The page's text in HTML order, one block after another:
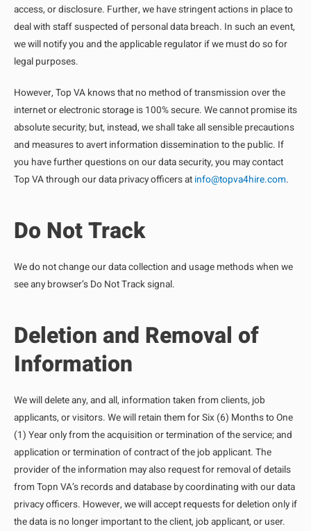
access, or disclosure. Further, we have stringent actions in place to
deal with staff suspected of personal data breach. In such an event,
we will notify you and the applicable regulator if we must do so for
legal purposes.
However, Top VA knows that no method of transmission over the
internet or electronic storage is 100% secure. We cannot promise its
absolute security; but, instead, we shall take all sensible precautions
and measures to avert information dissemination to the public. If
you have further questions on our data security, you may contact
Top VA through our data privacy officers at info@topva4hire.com.
Do Not Track
We do not change our data collection and usage methods when we
see any browser’s Do Not Track signal.
Deletion and Removal of
Information
We will delete any, and all, information taken from clients, job
applicants, or visitors. We will retain them for Six (6) Months to One
(1) Year only from the acquisition or termination of the service; and
application or termination of contract of the job applicant. The
provider of the information may also request for removal of details
from Topn VA’s records and database by coordinating with our data
privacy officers. However, we will accept requests for deletion only if
the data is no longer important to the client, job applicant, or user.